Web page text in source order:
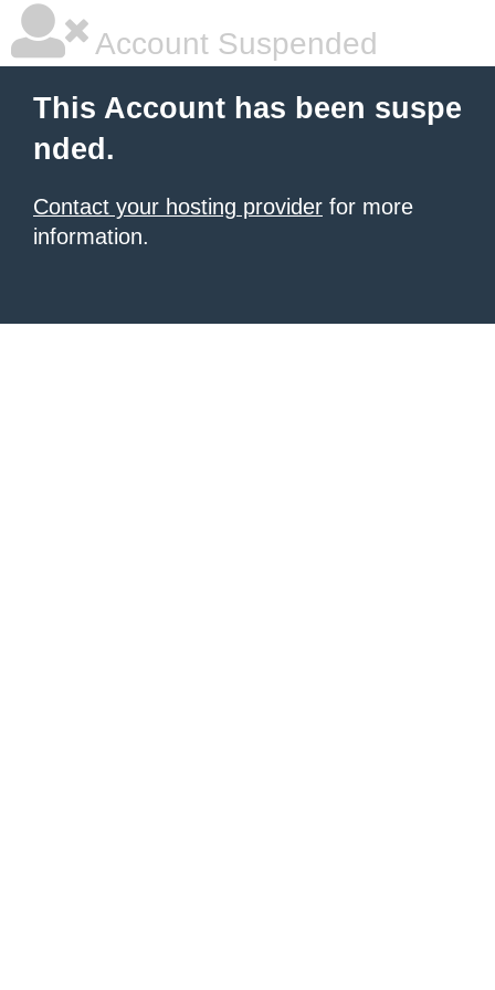
Account Suspended
This Account has been suspe
nded.
Contact your hosting provider for more
information.